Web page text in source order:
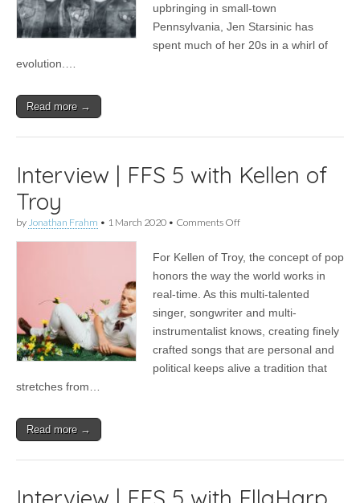
upbringing in small-town
Pennsylvania, Jen Starsinic has
spent much of her 20s in a whirl of
evolution.…
Read more →
Interview | FFS 5 with Kellen of
Troy
by Jonathan Frahm • 1 March 2020 • Comments Offon
FFS
5
Kellen
of
For Kellen of Troy, the concept of pop
honors the way the world works in
real-time. As this multi-talented
singer, songwriter and multi-
instrumentalist knows, creating finely
crafted songs that are personal and
political keeps alive a tradition that
stretches from…
Read more →